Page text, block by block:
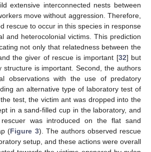
extensive interconnected nests between
move without aggression. Therefore,
rescue to occur in this species in response
and heterocolonial victims. This prediction
not only that relatedness between the
the giver of rescue is important [32] but
structure is important. Second, the authors
observations with the use of predatory
an alternative type of laboratory test of
test, the victim ant was dropped into the
in a sand-filled cup in the laboratory, and
was introduced on the flat sand
(Figure 3). The authors observed rescue
setup, and these actions were overall